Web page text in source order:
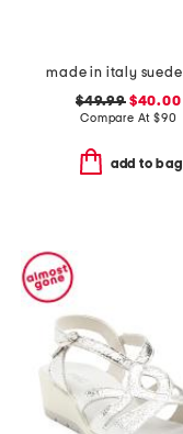
$49.99$40.00
Compare At $90
add to bag